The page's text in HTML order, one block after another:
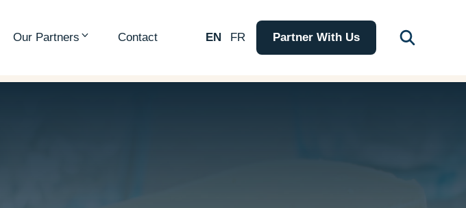
Our Partners Contact EN FR Partner With Us